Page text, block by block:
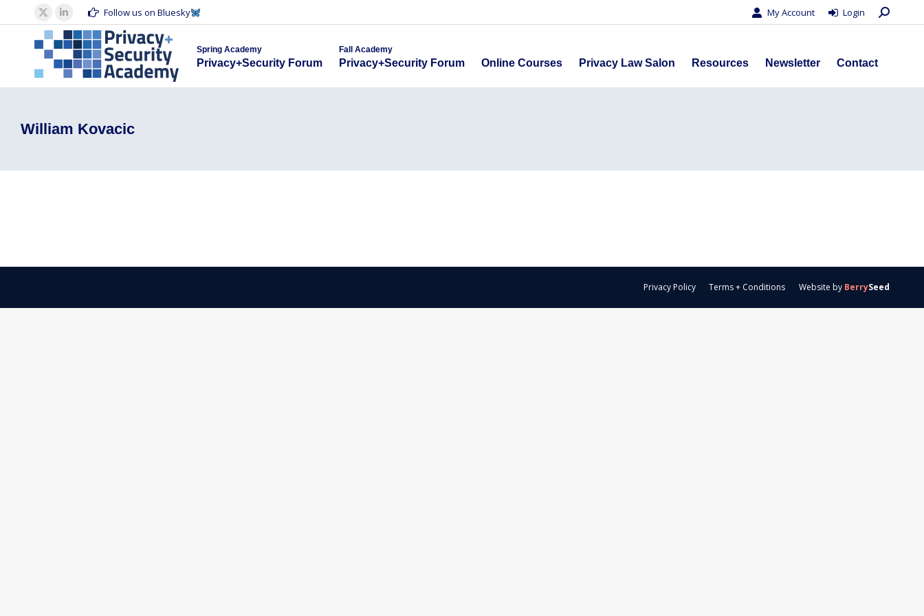
X
page
opens
in
new
Linkedin
page
opens
in
new
Follow us on Bluesky My Account Login Search:
Spring Academy
Privacy+Security Forum
Fall Academy
Privacy+Security Forum Online Courses Privacy Law Salon Resources Newsletter Contact
William Kovacic
Privacy Policy Terms + Conditions Website by BerrySeed
Privacy+Security Forum Privacy+Security Forum Online Courses Privacy Law Salon Resources Newsletter
Contact